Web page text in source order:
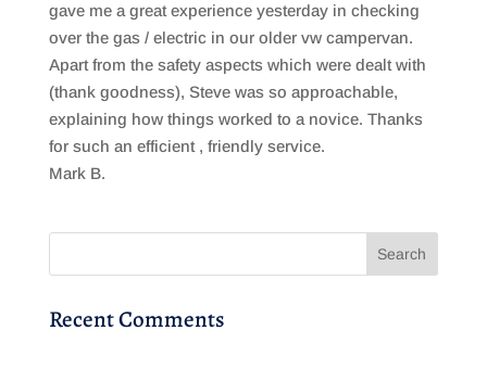
gave me a great experience yesterday in checking
over the gas / electric in our older vw campervan.
Apart from the safety aspects which were dealt with
(thank goodness), Steve was so approachable,
explaining how things worked to a novice. Thanks
for such an efficient , friendly service.
Mark B.
Recent Comments